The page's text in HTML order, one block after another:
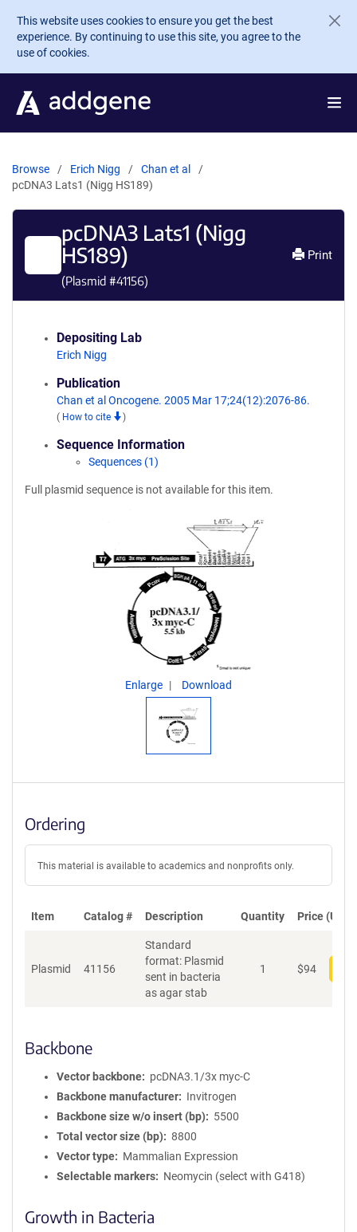
Skip to main content
This website uses cookies to ensure you get the best
experience. By continuing to use this site, you agree to the
use of cookies.
Browse Erich Nigg
Chan et al
pcDNA3 Lats1 (Nigg HS189)
pcDNA3 Lats1 (Nigg
HS189)
(Plasmid #41156)
Print
Depositing Lab
Erich Nigg
Publication
Chan et al Oncogene. 2005 Mar 17;24(12):2076-86.
( How to cite )
Sequence Information
Sequences (1)
Full plasmid sequence is not available for this item.
Enlarge Download
Ordering
This material is available to academics and nonprofits only.
Item Catalog # Description Quantity Price (USD)
Plasmid 41156
Standard
format: Plasmid
sent in bacteria
as agar stab
1 $94
Backbone
Vector backbone
pcDNA3.1/3x myc-C
Backbone manufacturer
Invitrogen
Backbone size w/o insert (bp)
5500
Total vector size (bp)
8800
Vector type
Mammalian Expression
Selectable markers
Neomycin (select with G418)
Growth in Bacteria